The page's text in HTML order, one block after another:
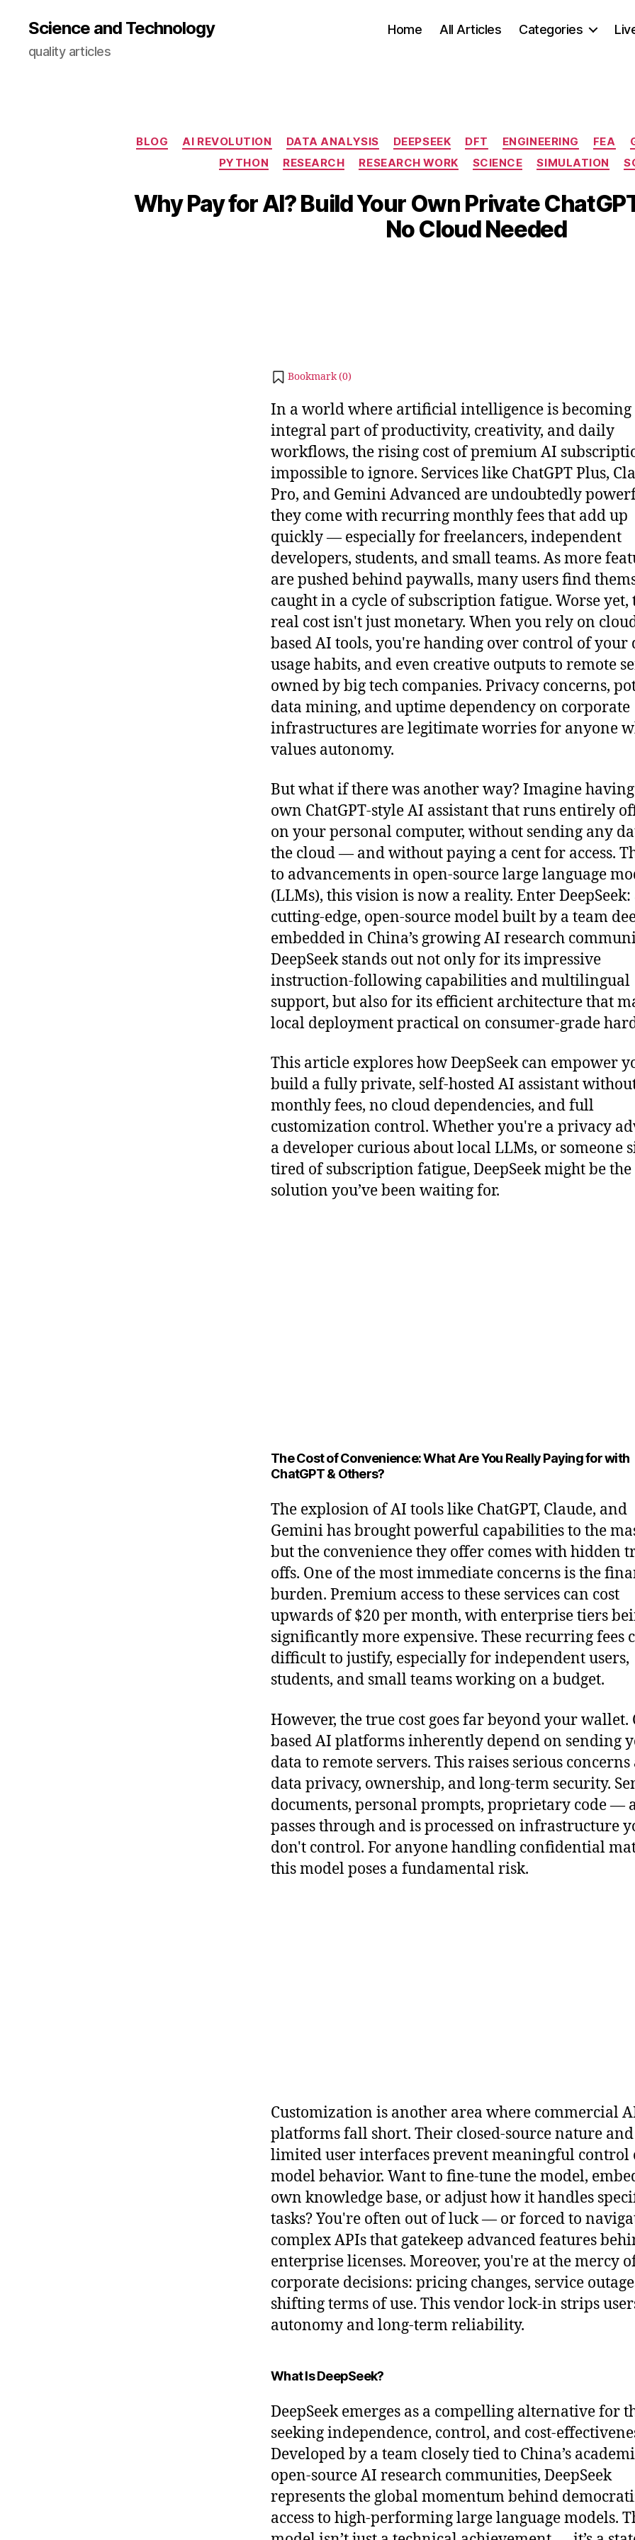
Science and Technology
quality articles
Home All Articles Categories
Categories
BLOG AI REVOLUTION DATA ANALYSIS DEEPSEEK DFT ENGINEERING FEA
PYTHON
RESEARCH RESEARCH WORK SCIENCE SIMULATION
Why Pay for AI? Build Your Own Private
No Cloud Needed
y
b
i
a
r
c
Bookmark (0)
In a world where artificial intelligence is becoming
integral part of productivity, creativity, and daily
workflows, the rising cost of premium AI
impossible to ignore. Services like ChatGPT Plus,
Pro, and Gemini Advanced are undoubtedly
they come with recurring monthly fees that add up
quickly — especially for freelancers, independent
developers, students, and small teams. As more
are pushed behind paywalls, many users find
caught in a cycle of subscription fatigue. Worse yet,
real cost isn't just monetary. When you rely on
based AI tools, you're handing over control of your
usage habits, and even creative outputs to remote
owned by big tech companies. Privacy concerns,
data mining, and uptime dependency on corporate
infrastructures are legitimate worries for anyone
values autonomy.
But what if there was another way? Imagine
own ChatGPT-style AI assistant that runs entirely
on your personal computer, without sending any
the cloud — and without paying a cent for access.
to advancements in open-source large language
(LLMs), this vision is now a reality. Enter DeepSeek:
cutting-edge, open-source model built by a team
embedded in China’s growing AI research
DeepSeek stands out not only for its impressive
instruction-following capabilities and multilingual
support, but also for its efficient architecture that
local deployment practical on consumer-grade
This article explores how DeepSeek can empower
build a fully private, self-hosted AI assistant
monthly fees, no cloud dependencies, and full
customization control. Whether you're a privacy
a developer curious about local LLMs, or someone
tired of subscription fatigue, DeepSeek might be the
solution you’ve been waiting for.
The Cost of Convenience: What Are You Really Paying for with
ChatGPT & Others?
The explosion of AI tools like ChatGPT, Claude, and
Gemini has brought powerful capabilities to the
but the convenience they offer comes with hidden
offs. One of the most immediate concerns is the
burden. Premium access to these services can cost
upwards of $20 per month, with enterprise tiers
significantly more expensive. These recurring fees
difficult to justify, especially for independent users,
students, and small teams working on a budget.
However, the true cost goes far beyond your wallet.
based AI platforms inherently depend on sending
data to remote servers. This raises serious
data privacy, ownership, and long-term security.
documents, personal prompts, proprietary code —
passes through and is processed on infrastructure
don't control. For anyone handling confidential
this model poses a fundamental risk.
Customization is another area where commercial
platforms fall short. Their closed-source nature and
limited user interfaces prevent meaningful control
model behavior. Want to fine-tune the model,
own knowledge base, or adjust how it handles
tasks? You're often out of luck — or forced to
complex APIs that gatekeep advanced features
enterprise licenses. Moreover, you're at the mercy
corporate decisions: pricing changes, service
shifting terms of use. This vendor lock-in strips
autonomy and long-term reliability.
What Is DeepSeek?
DeepSeek emerges as a compelling alternative for
seeking independence, control, and cost-
Developed by a team closely tied to China’s
open-source AI research communities, DeepSeek
represents the global momentum behind
access to high-performing large language models.